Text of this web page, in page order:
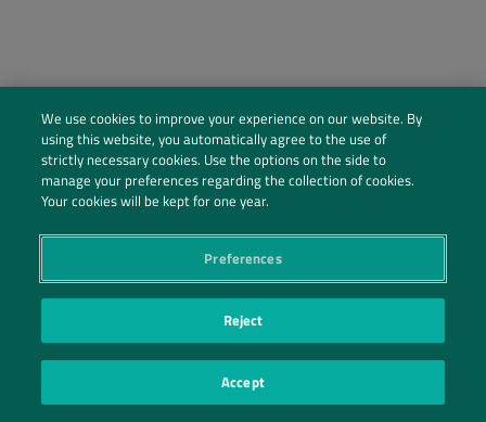
Social Profiles
Contact Us
PRIVACY POLICY|PRIVACY PREFERENCES| ©2026 IRANI PAPEL E EMBALAGEM S.A.
We use cookies to improve your experience on our website. By
using this website, you automatically agree to the use of
strictly necessary cookies. Use the options on the side to
manage your preferences regarding the collection of cookies.
Your cookies will be kept for one year.
Preferences
Reject
Accept